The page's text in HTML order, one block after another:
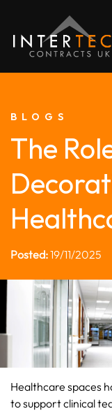
BLOGS
The
Posted:19/11/2025
Healthcare spaces
to support clinical